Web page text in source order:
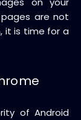
are not
it is time for a
of Android